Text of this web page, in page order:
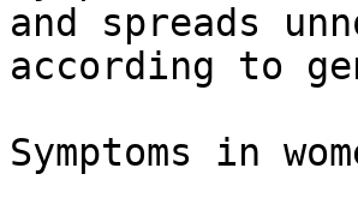
and spreads
according to
Symptoms in